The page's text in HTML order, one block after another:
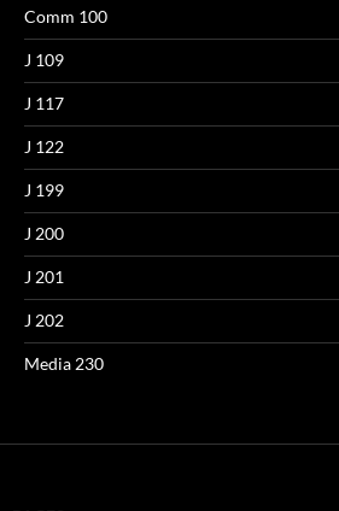
Comm 100
J 109
J 117
J 122
J 199
J 200
J 201
J 202
Media 230